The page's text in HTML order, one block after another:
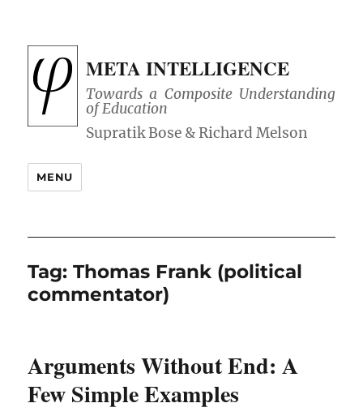
META INTELLIGENCE
Towards a Composite Understanding
of Education
MENU
Tag:Thomas Frank (political
commentator)
Arguments Without End: A
Few Simple Examples